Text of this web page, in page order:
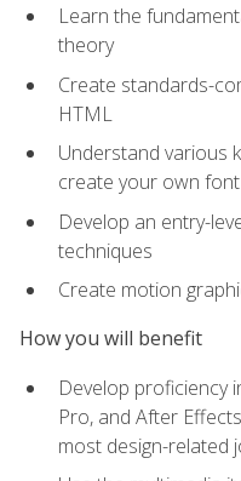
Learn the
theory
Create standards-
HTML
Understand various
create your own font
Develop an entry-
techniques
Create motion
How you will benefit
Develop proficiency
Pro, and After
most design-related